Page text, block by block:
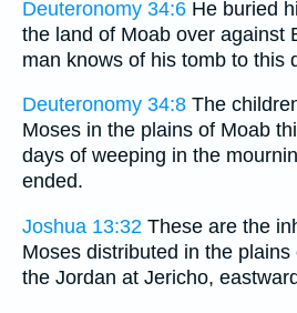
Deuteronomy 34:6 He buried
the land of Moab over against
man knows of his tomb to this
Deuteronomy 34:8 The
Moses in the plains of Moab
days of weeping in the
ended.
Joshua 13:32 These are the
Moses distributed in the
the Jordan at Jericho,